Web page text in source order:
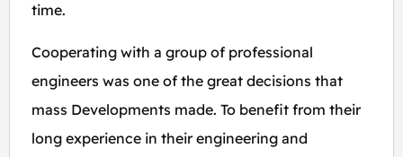
time.
Cooperating with a group of professional
engineers was one of the great decisions that
mass Developments made. To benefit from their
long experience in their engineering and